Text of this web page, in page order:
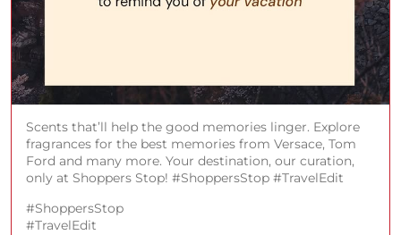
Scents that’ll help the good memories linger. Explore
fragrances for the best memories from Versace, Tom
Ford and many more. Your destination, our curation,
only at Shoppers Stop! #ShoppersStop #TravelEdit
#ShoppersStop
#TravelEdit